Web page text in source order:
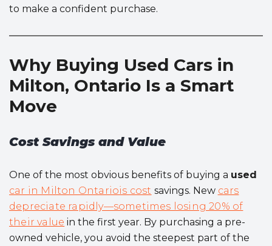
to make a confident purchase.
Why Buying Used Cars in
Milton, Ontario Is a Smart
Move
Cost Savings and Value
One of the most obvious benefits of buying a used
car in Milton Ontariois cost savings. New cars
depreciate rapidly—sometimes losing 20% of
their value in the first year. By purchasing a pre-
owned vehicle, you avoid the steepest part of the